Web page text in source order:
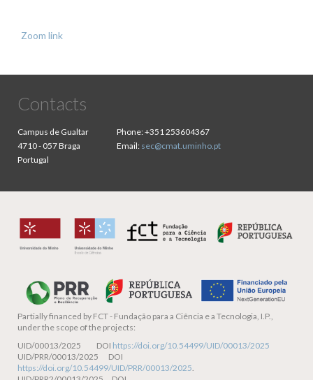
Zoom link
Contacts
Campus de Gualtar
4710 - 057 Braga
Portugal
Phone:+351 253604367
Email: sec@cmat.uminho.pt
Partially financed by FCT - Fundação para a Ciência e a Tecnologia, I.P.,
under the scope of the projects:
UID/00013/2025 DOI https://doi.org/10.54499/UID/00013/2025
UID/PRR/00013/2025 DOI
https://doi.org/10.54499/UID/PRR/00013/2025.